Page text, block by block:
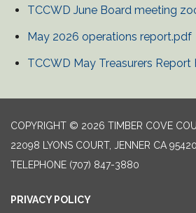
TCCWD June Board meeting
May 2026 operations report.pdf
TCCWD May Treasurers Report
COPYRIGHT © 2026 TIMBER COVE
22098 LYONS COURT, JENNER CA 95420
TELEPHONE (707) 847-3880
PRIVACY POLICY